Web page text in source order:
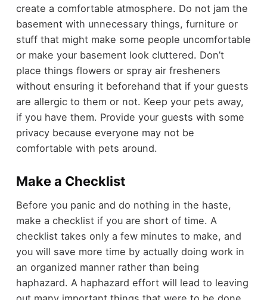
create a comfortable atmosphere. Do not jam the
basement with unnecessary things, furniture or
stuff that might make some people uncomfortable
or make your basement look cluttered. Don’t
place things flowers or spray air fresheners
without ensuring it beforehand that if your guests
are allergic to them or not. Keep your pets away,
if you have them. Provide your guests with some
privacy because everyone may not be
comfortable with pets around.
Make a Checklist
Before you panic and do nothing in the haste,
make a checklist if you are short of time. A
checklist takes only a few minutes to make, and
you will save more time by actually doing work in
an organized manner rather than being
haphazard. A haphazard effort will lead to leaving